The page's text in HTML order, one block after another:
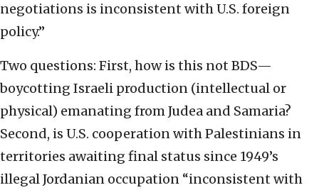
negotiations is inconsistent with U.S. foreign
policy.”
Two questions: First, how is this not BDS—
boycotting Israeli production (intellectual or
physical) emanating from Judea and Samaria?
Second, is U.S. cooperation with Palestinians in
territories awaiting final status since 1949’s
illegal Jordanian occupation “inconsistent with